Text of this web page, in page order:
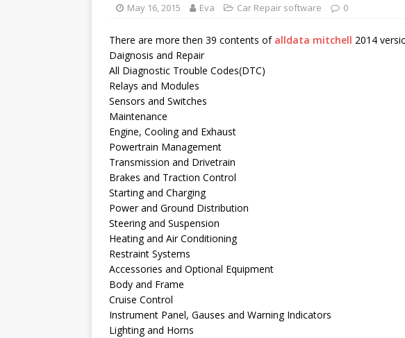
May 16, 2015 Eva Car Repair software 0
There are more then 39 contents of alldata mitchell 2014
Daignosis and Repair
All Diagnostic Trouble Codes(DTC)
Relays and Modules
Sensors and Switches
Maintenance
Engine, Cooling and Exhaust
Powertrain Management
Transmission and Drivetrain
Brakes and Traction Control
Starting and Charging
Power and Ground Distribution
Steering and Suspension
Heating and Air Conditioning
Restraint Systems
Accessories and Optional Equipment
Body and Frame
Cruise Control
Instrument Panel, Gauses and Warning Indicators
Lighting and Horns